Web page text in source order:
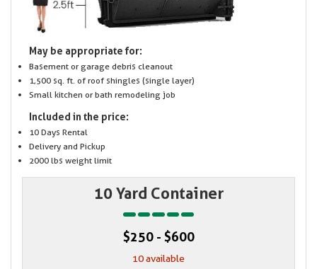
May be appropriate for:
Basement or garage debris cleanout
1,500 sq. ft. of roof shingles (single layer)
Small kitchen or bath remodeling job
Included in the price:
10 Days Rental
Delivery and Pickup
2000 lbs weight limit
10 Yard Container
$250 - $600
10 available